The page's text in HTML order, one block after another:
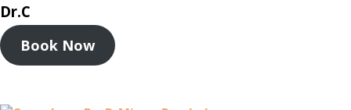
Dr.C
Book Now